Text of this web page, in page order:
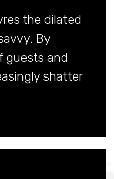
the dilated
By
guests and
shatter